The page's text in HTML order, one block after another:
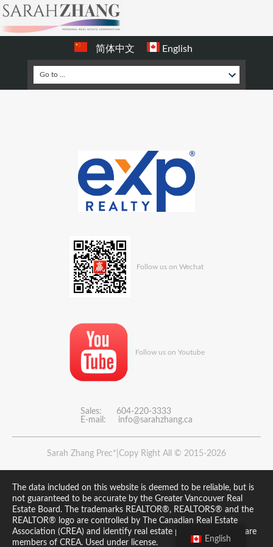
简体中文 English
Follow us on Wechat
Follow us on Youtube
Sales: 604-220-3333
E-mail: info@sarahzhang.ca
Sarah Zhang Prec*|Copy Right All © 2015-2026
The data included on this website is deemed to be reliable, but is
not guaranteed to be accurate by the Greater Vancouver Real
Estate Board. The trademarks REALTOR®, REALTORS® and the
REALTOR® logo are controlled by The Canadian Real Estate
Association (CREA) and identify real estate professionals who are
members of CREA. Used under license.
English